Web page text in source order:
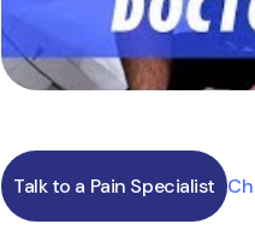
Talk to a Pain Specialist